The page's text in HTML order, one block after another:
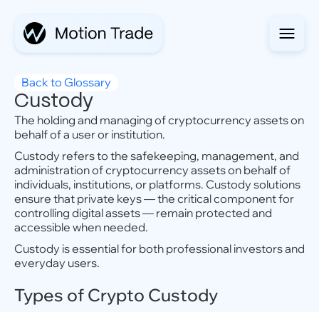
Back to Glossary
Custody
The holding and managing of cryptocurrency assets on
behalf of a user or institution.
Custody refers to the safekeeping, management, and
administration of cryptocurrency assets on behalf of
individuals, institutions, or platforms. Custody solutions
ensure that private keys — the critical component for
controlling digital assets — remain protected and
accessible when needed.
Custody is essential for both professional investors and
everyday users.
Types of Crypto Custody